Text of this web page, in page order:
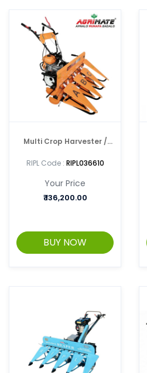
Multi Crop Harvester /
Reaper AM-MPR-7P-
RIPL Code : RIPL036610
Your Price
₹136,200.00
BUY NOW